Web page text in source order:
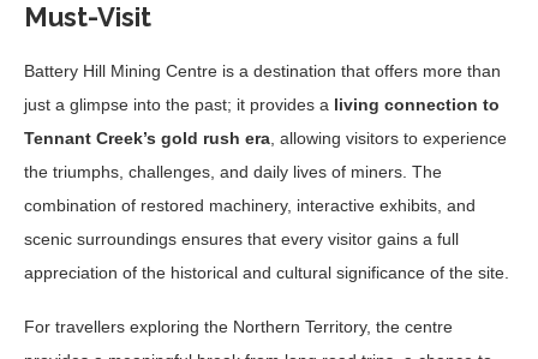
Must-Visit
Battery Hill Mining Centre is a destination that offers more than
just a glimpse into the past; it provides a living connection to
Tennant Creek’s gold rush era , allowing visitors to experience
the triumphs, challenges, and daily lives of miners. The
combination of restored machinery, interactive exhibits, and
scenic surroundings ensures that every visitor gains a full
appreciation of the historical and cultural significance of the site.
For travellers exploring the Northern Territory, the centre